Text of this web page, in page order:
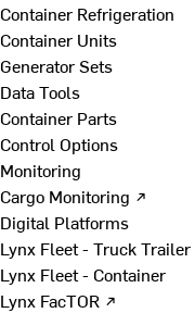
Container Refrigeration
Container Units
Generator Sets
Data Tools
Container Parts
Control Options
Monitoring
Cargo Monitoring ↗
Digital Platforms
Lynx Fleet - Truck Trailer
Lynx Fleet - Container
Lynx FacTOR ↗